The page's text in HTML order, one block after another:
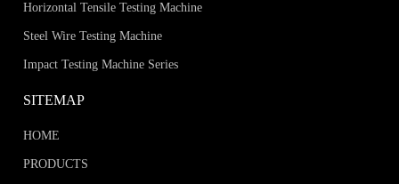
Horizontal Tensile Testing Machine
Steel Wire Testing Machine
Impact Testing Machine Series
SITEMAP
HOME
PRODUCTS